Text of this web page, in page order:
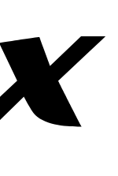
They Wouldn't